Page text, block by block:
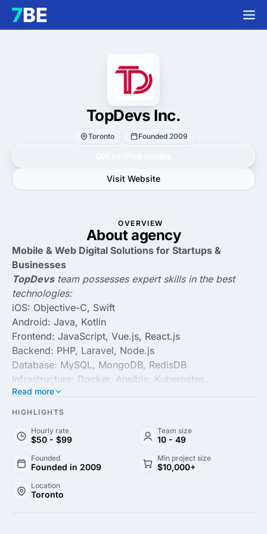
TopDevs Inc.
Toronto Founded 2009
Visit Website
OVERVIEW
About agency
Mobile & Web Digital Solutions for Startups &
Businesses
TopDevsteam possesses expert skills in the best
technologies:
iOS: Objective-C, Swift
Android: Java, Kotlin
Frontend: JavaScript, Vue.js, React.js
Backend: PHP, Laravel, Node.js
Database: MySQL, MongoDB, RedisDB
Infrastructure: Docker, Ansible, Kubernetes
Some key facts about
expertise 200+ end-to-end projects delivered​​ 8+
s of the longest-running project A financial
operations center in Toronto, Canada Major clients
from USA, Germany, Canada, Australia, UK,
Switzerland
Read more
HIGHLIGHTS
Hourly rate
$50 - $99
Team size
10 - 49
Founded
Founded in 2009
Min project size
$10,000+
Location
Toronto